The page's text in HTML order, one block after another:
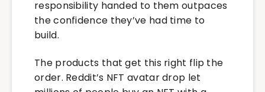
responsibility handed to them outpaces
the confidence they’ve had time to
build.
The products that get this right flip the
order. Reddit’s NFT avatar drop let